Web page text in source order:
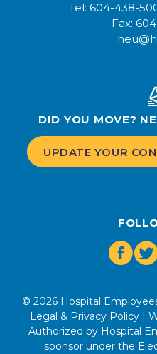
Tel: 604-438-
Fax:
DID YOU MOVE?
UPDATE YOUR
© 2026 Hospital
Legal & Privacy Policy|
Authorized by Hospital
sponsor under the